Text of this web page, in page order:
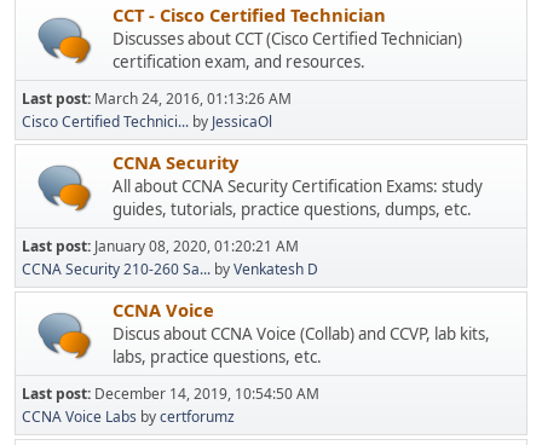
CCT - Cisco Certified Technician
Discusses about CCT (Cisco Certified Technician)
certification exam, and resources.
Last post: March 24, 2016, 01:13:26 AM
Cisco Certified Technici... by JessicaOl
CCNA Security
All about CCNA Security Certification Exams: study
guides, tutorials, practice questions, dumps, etc.
Last post: January 08, 2020, 01:20:21 AM
CCNA Security 210-260 Sa... byVenkatesh D
CCNA Voice
Discus about CCNA Voice (Collab) and CCVP, lab kits,
labs, practice questions, etc.
Last post: December 14, 2019, 10:54:50 AM
CCNA Voice Labs bycertforumz